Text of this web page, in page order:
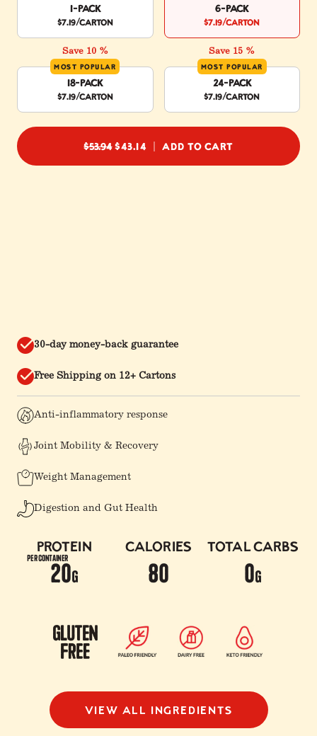
1-Pack
$7.19/carton
6-Pack
$7.19/carton
Save 10 %
MOST POPULAR
18-Pack
$7.19/carton
Save 15 %
MOST POPULAR
24-Pack
$7.19/carton
$53.94REGULAR PRICE
$43.14 ADD TO CART
30-day money-back guarantee
Free Shipping on 12+ Cartons
Anti-inflammatory response
Joint Mobility & Recovery
Weight Management
Digestion and Gut Health
Protein
20g
per container
Calories
80
Total Carbs
0g
VIEW ALL INGREDIENTS